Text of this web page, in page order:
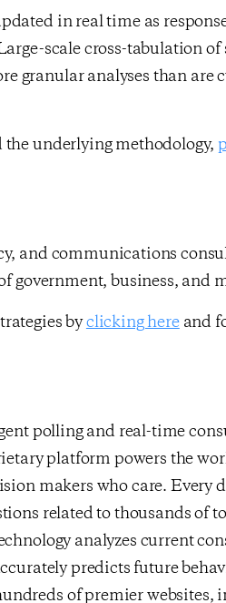
in real time as
scale cross-tabulation of
granular analyses than are
the underlying methodology,
and communications
government, business, and
byclicking hereand
polling and real-time
platform powers the
makers who care. Every
related to thousands of
analyzes current
predicts future
of premier websites,